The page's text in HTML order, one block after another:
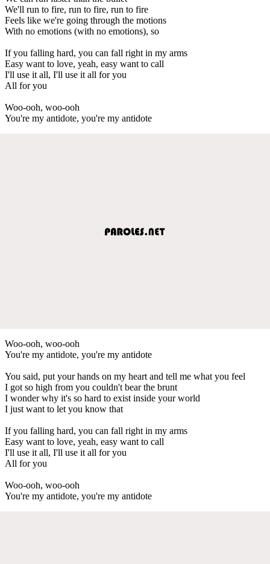
We'll run to fire, run to fire, run to fire
Feels like we're going through the motions
With no emotions (with no emotions), so
If you falling hard, you can fall right in my arms
Easy want to love, yeah, easy want to call
I'll use it all, I'll use it all for you
All for you
Woo-ooh, woo-ooh
You're my antidote, you're my antidote
Woo-ooh, woo-ooh
You're my antidote, you're my antidote
You said, put your hands on my heart and tell me what you feel
I got so high from you couldn't bear the brunt
I wonder why it's so hard to exist inside your world
I just want to let you know that
If you falling hard, you can fall right in my arms
Easy want to love, yeah, easy want to call
I'll use it all, I'll use it all for you
All for you
Woo-ooh, woo-ooh
You're my antidote, you're my antidote